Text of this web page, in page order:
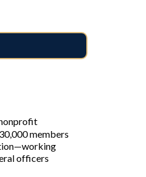
members
officers